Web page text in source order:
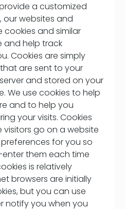
a customized
our websites and
and similar
and help track
Cookies are simply
are sent to your
and stored on your
We use cookies to help
and to help you
your visits. Cookies
visitors go on a website
for you so
them each time
is relatively
browsers are initially
but you can use
notify you when you